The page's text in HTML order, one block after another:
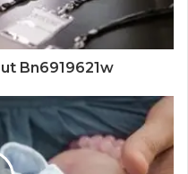
Bn6919621w